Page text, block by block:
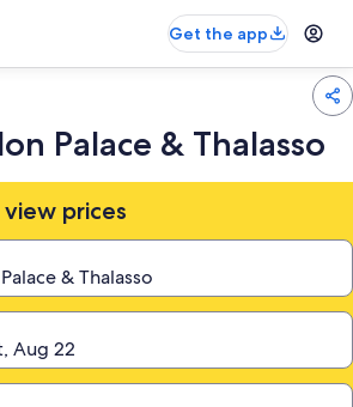
Get the app
Palace & Thalasso
prices